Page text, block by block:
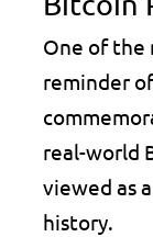
One of the
reminder
real-world
viewed as
history.